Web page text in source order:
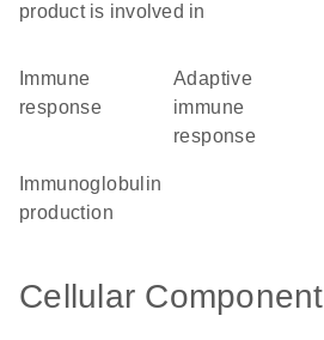
product is involved in
response
adaptive
immune
response
production
Cellular Component